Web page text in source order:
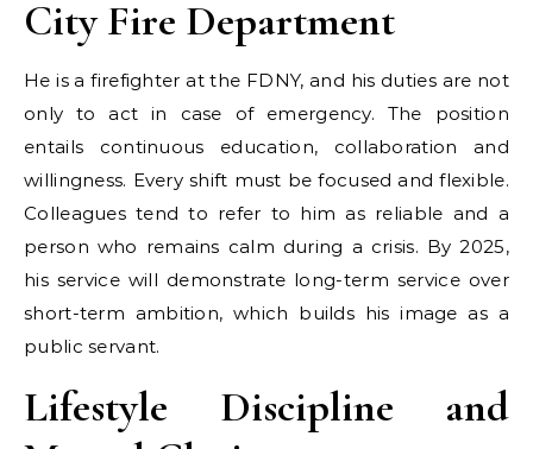
City Fire Department
He is a firefighter at the FDNY, and his duties are not
only to act in case of emergency. The position
entails continuous education, collaboration and
willingness. Every shift must be focused and flexible.
Colleagues tend to refer to him as reliable and a
person who remains calm during a crisis. By 2025,
his service will demonstrate long-term service over
short-term ambition, which builds his image as a
public servant.
Lifestyle Discipline and